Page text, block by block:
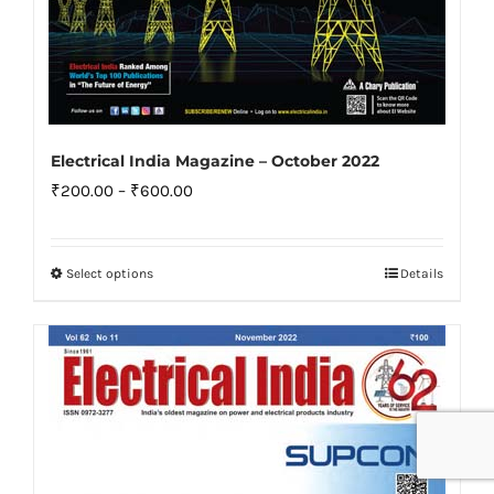
Electrical India Magazine – October 2022
₹200.00 – ₹600.00Price
Select optionsThis
has
multiple
variants.
Details